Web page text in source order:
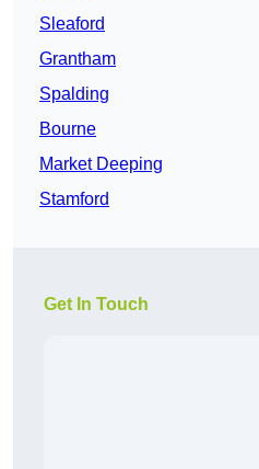
Sleaford
Grantham
Spalding
Bourne
Market Deeping
Stamford
Get In Touch